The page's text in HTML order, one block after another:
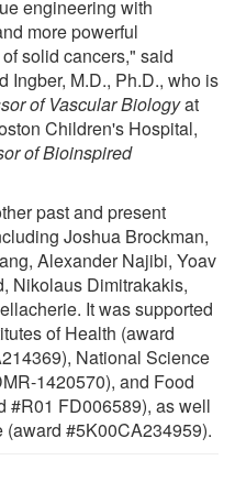
engineering with
more powerful
solid cancers," said
Ingber, M.D., Ph.D., who is
of Vascular Biologyat
Children's Hospital,
of Bioinspired
past and present
Joshua Brockman,
Alexander Najibi, Yoav
Nikolaus Dimitrakakis,
It was supported
of Health (award
National Science
1420570), and Food
#R01 FD006589), as well
#5K00CA234959).